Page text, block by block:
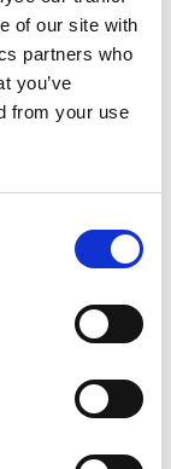
of our site with
partners who
you’ve
from your use
Fuel